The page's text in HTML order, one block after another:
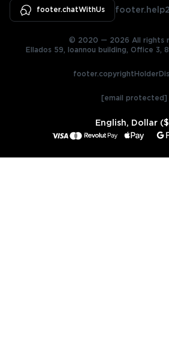
footer.chatWithUs
© 2020 — 2026 All rights
Ellados 59, Ioannou building, Office 3,
[email protected]
English, Dollar